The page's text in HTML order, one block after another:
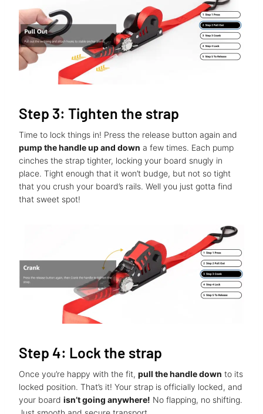
Step 3: Tighten the strap
Time to lock things in! Press the release button again and
pump the handle up and down a few times. Each pump
cinches the strap tighter, locking your board snugly in
place. Tight enough that it won’t budge, but not so tight
that you crush your board’s rails. Well you just gotta find
that sweet spot!
Step 4: Lock the strap
Once you’re happy with the fit, pull the handle down to its
locked position. That’s it! Your strap is officially locked, and
your board isn’t going anywhere! No flapping, no shifting.